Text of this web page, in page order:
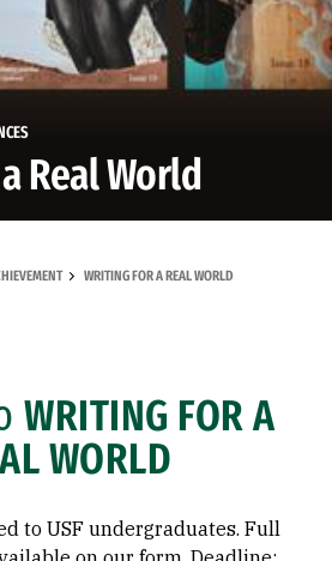
Real World
WRITING FOR A REAL WORLD
WRITING FOR A
WORLD
to USF undergraduates. Full